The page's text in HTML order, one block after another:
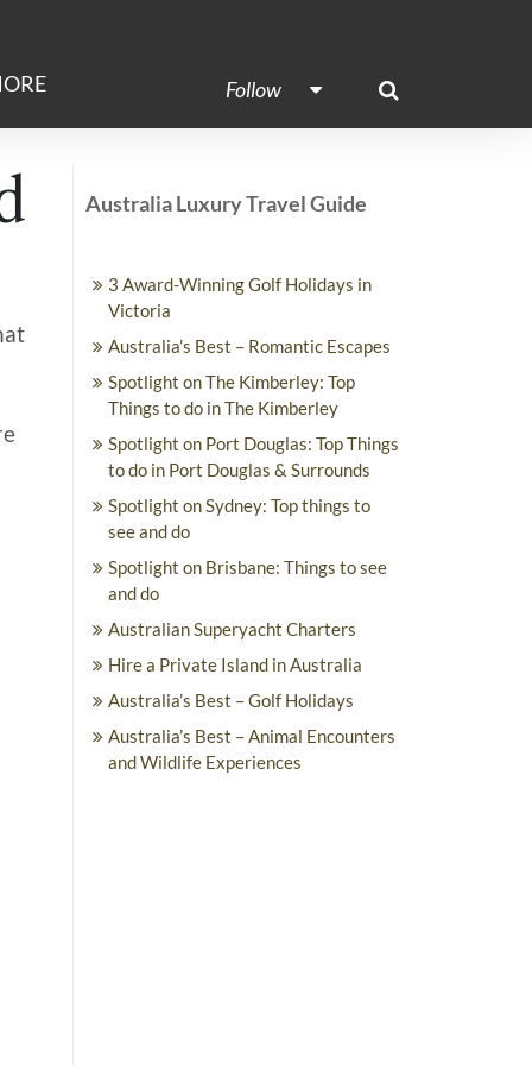
Follow
Australia Luxury Travel Guide
3 Award-Winning Golf Holidays in
Victoria
Australia’s Best – Romantic Escapes
Spotlight on The Kimberley: Top
Things to do in The Kimberley
Spotlight on Port Douglas: Top Things
to do in Port Douglas & Surrounds
Spotlight on Sydney: Top things to
see and do
Spotlight on Brisbane: Things to see
and do
Australian Superyacht Charters
Hire a Private Island in Australia
Australia’s Best – Golf Holidays
Australia’s Best – Animal Encounters
and Wildlife Experiences